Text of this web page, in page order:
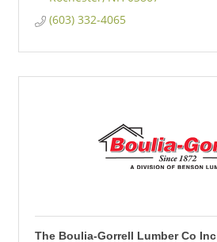
(603) 332-4065
The Boulia-Gorrell Lumber Co Inc